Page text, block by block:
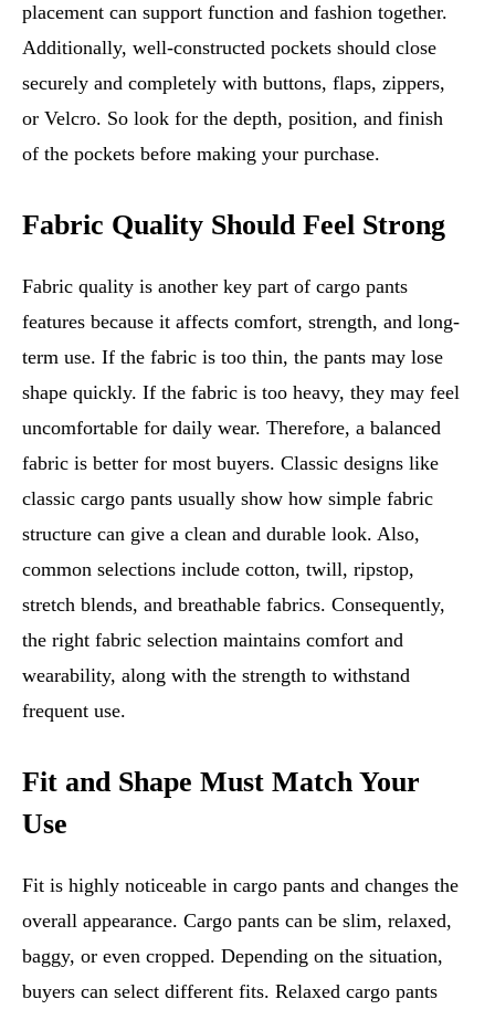
placement can support function and fashion together.
Additionally, well-constructed pockets should close
securely and completely with buttons, flaps, zippers,
or Velcro. So look for the depth, position, and finish
of the pockets before making your purchase.
Fabric Quality Should Feel Strong
Fabric quality is another key part of cargo pants
features because it affects comfort, strength, and long-
term use. If the fabric is too thin, the pants may lose
shape quickly. If the fabric is too heavy, they may feel
uncomfortable for daily wear. Therefore, a balanced
fabric is better for most buyers. Classic designs like
classic cargo pants usually show how simple fabric
structure can give a clean and durable look. Also,
common selections include cotton, twill, ripstop,
stretch blends, and breathable fabrics. Consequently,
the right fabric selection maintains comfort and
wearability, along with the strength to withstand
frequent use.
Fit and Shape Must Match Your
Use
Fit is highly noticeable in cargo pants and changes the
overall appearance. Cargo pants can be slim, relaxed,
baggy, or even cropped. Depending on the situation,
buyers can select different fits. Relaxed cargo pants